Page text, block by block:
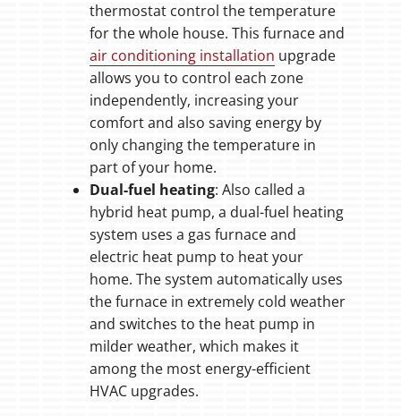
thermostat control the temperature
for the whole house. This furnace and
air conditioning installation upgrade
allows you to control each zone
independently, increasing your
comfort and also saving energy by
only changing the temperature in
part of your home.
Dual-fuel heating: Also called a
hybrid heat pump, a dual-fuel heating
system uses a gas furnace and
electric heat pump to heat your
home. The system automatically uses
the furnace in extremely cold weather
and switches to the heat pump in
milder weather, which makes it
among the most energy-efficient
HVAC upgrades.